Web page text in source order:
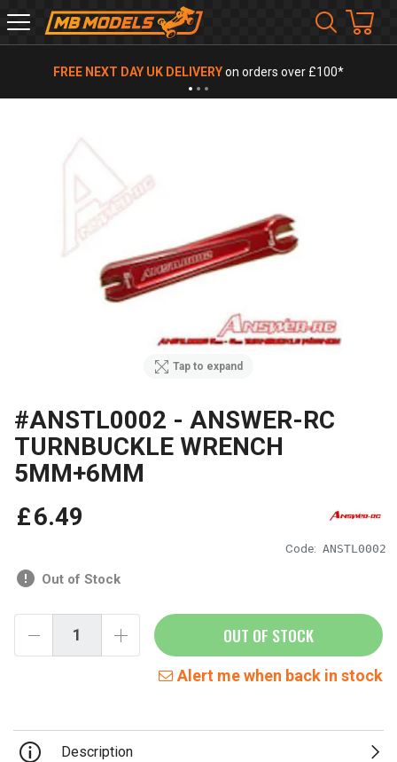
MB
Models
FREE NEXT DAY UK DELIVERYon orders over £100*
Tap to expand
#ANSTL0002 - ANSWER-RC
TURNBUCKLE WRENCH
5MM+6MM
Code: ANSTL0002
£6.49
Out of Stock
OUT OF STOCK
Alert me when back in stock
Description